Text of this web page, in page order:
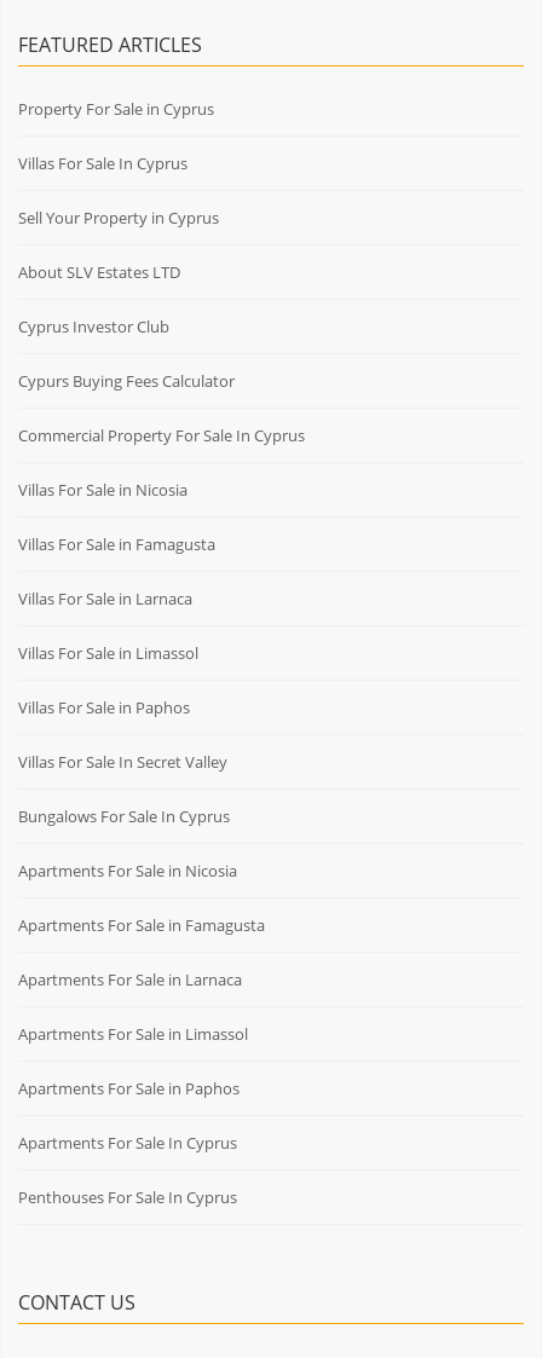
FEATURED ARTICLES
Property For Sale in Cyprus
Villas For Sale In Cyprus
Sell Your Property in Cyprus
About SLV Estates LTD
Cyprus Investor Club
Cypurs Buying Fees Calculator
Commercial Property For Sale In Cyprus
Villas For Sale in Nicosia
Villas For Sale in Famagusta
Villas For Sale in Larnaca
Villas For Sale in Limassol
Villas For Sale in Paphos
Villas For Sale In Secret Valley
Bungalows For Sale In Cyprus
Apartments For Sale in Nicosia
Apartments For Sale in Famagusta
Apartments For Sale in Larnaca
Apartments For Sale in Limassol
Apartments For Sale in Paphos
Apartments For Sale In Cyprus
Penthouses For Sale In Cyprus
CONTACT US